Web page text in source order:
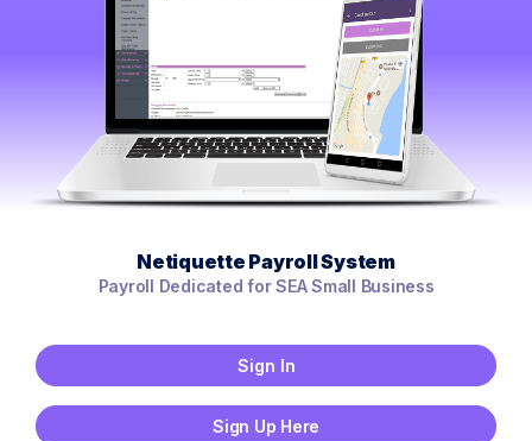
Netiquette Payroll System
Payroll Dedicated for SEA Small Business
Sign In
Sign Up Here